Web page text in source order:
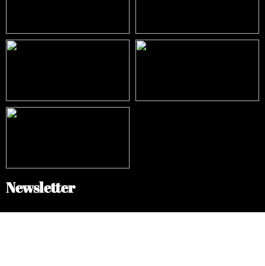
Newsletter